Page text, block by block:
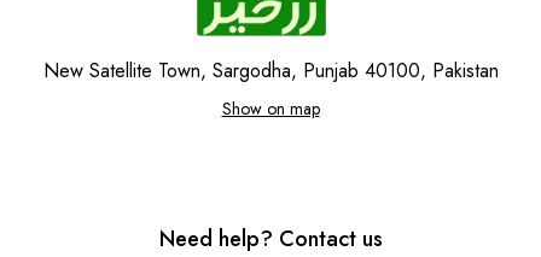
New Satellite Town, Sargodha, Punjab 40100, Pakistan
Show on map
Need help? Contact us